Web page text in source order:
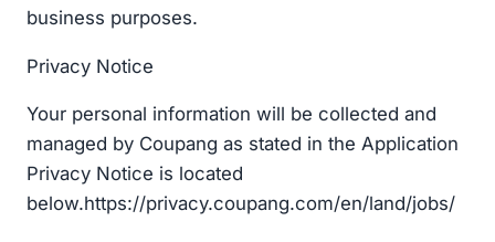
business purposes.
Privacy Notice
Your personal information will be collected and
managed by Coupang as stated in the Application
Privacy Notice is located
below.https://privacy.coupang.com/en/land/jobs/